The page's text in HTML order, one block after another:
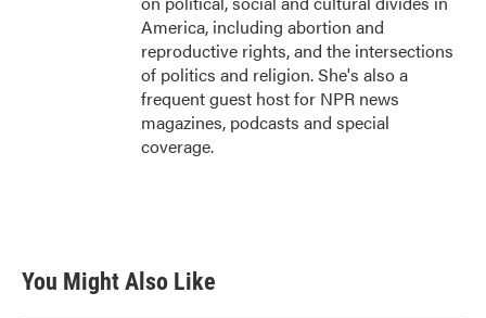
America, including abortion and
reproductive rights, and the intersections
of politics and religion. She's also a
frequent guest host for NPR news
magazines, podcasts and special
coverage.
You Might Also Like